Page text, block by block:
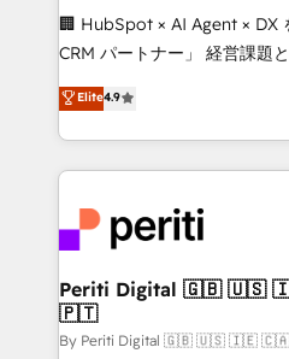
and English to design
measurable growth. 🌎 Highlights: • 10+ years as a
Migration Excellence. • Top 3
LATAM 2022, 2023, 2024,
with HubSpot? Let Cebra’s
faster, smarter, and with
🏢 HubSpot × AI Agent × DX
CRM パートナー」 経営課題と現場業務をつなぐAIネイ
ティブ・エージェンシーとし
力で顧客フロント業務を再設計します。
をする会社か？ HubSpotを
トを組み込んだ顧客フロント
ィブ・エージェンシーです。
門が分立する組織で、データ
を、CRMを軸とした全社共通
思決定者・PMO・現場担当者に
HubSpot導入・活用支援 顧客
Elite4.9
Periti Digital 🇬🇧 🇺🇸 🇮🇪 🇨🇦 🇩🇪 🇳🇱
🇵🇹
By Periti Digital 🇬🇧 🇺🇸 🇮🇪